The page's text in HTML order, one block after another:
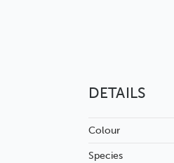
DETAILS
Colour
Species